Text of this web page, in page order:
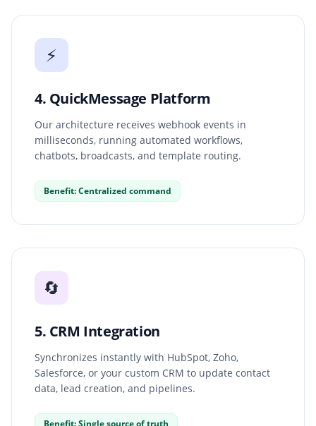
⚡
4. QuickMessage Platform
Our architecture receives webhook events in
milliseconds, running automated workflows,
chatbots, broadcasts, and template routing.
Benefit: Centralized command
🔄
5. CRM Integration
Synchronizes instantly with HubSpot, Zoho,
Salesforce, or your custom CRM to update contact
data, lead creation, and pipelines.
Benefit: Single source of truth